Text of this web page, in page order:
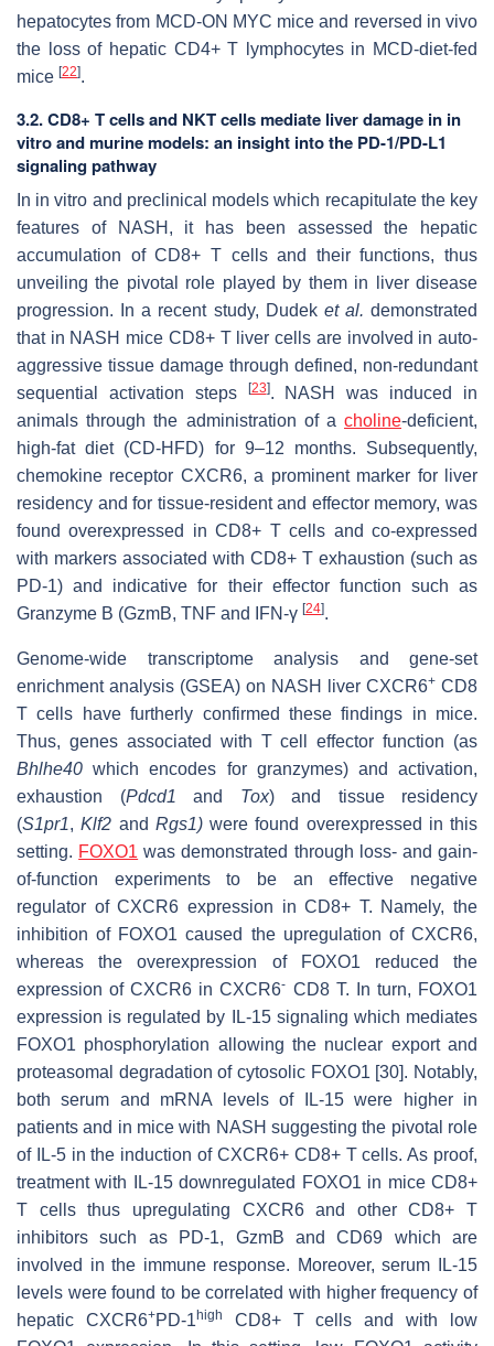
hepatocytes from MCD-ON MYC mice and reversed in vivo
the loss of hepatic CD4+ T lymphocytes in MCD-diet-fed
mice [22].
3.2. CD8+ T cells and NKT cells mediate liver damage in in
vitro and murine models: an insight into the PD-1/PD-L1
signaling pathway
In in vitro and preclinical models which recapitulate the key
features of NASH, it has been assessed the hepatic
accumulation of CD8+ T cells and their functions, thus
unveiling the pivotal role played by them in liver disease
progression. In a recent study, Dudek et al. demonstrated
that in NASH mice CD8+ T liver cells are involved in auto-
aggressive tissue damage through defined, non-redundant
sequential activation steps
[23]. NASH was induced in
animals through the administration of a choline-deficient,
high-fat diet (CD-HFD) for 9–12 months. Subsequently,
chemokine receptor CXCR6, a prominent marker for liver
residency and for tissue-resident and effector memory, was
found overexpressed in CD8+ T cells and co-expressed
with markers associated with CD8+ T exhaustion (such as
PD-1) and indicative for their effector function such as
Granzyme B (GzmB, TNF and IFN-γ [24].
Genome-wide transcriptome analysis and gene-set
enrichment analysis (GSEA) on NASH liver CXCR6+ CD8
T cells have furtherly confirmed these findings in mice.
Thus, genes associated with T cell effector function (as
Bhlhe40 which encodes for granzymes) and activation,
exhaustion (Pdcd1 and Tox) and tissue residency
(S1pr1,Klf2 and Rgs1)were found overexpressed in this
setting. FOXO1 was demonstrated through loss- and gain-
of-function experiments to be an effective negative
regulator of CXCR6 expression in CD8+ T. Namely, the
inhibition of FOXO1 caused the upregulation of CXCR6,
whereas the overexpression of FOXO1 reduced the
expression of CXCR6 in CXCR6- CD8 T. In turn, FOXO1
expression is regulated by IL-15 signaling which mediates
FOXO1 phosphorylation allowing the nuclear export and
proteasomal degradation of cytosolic FOXO1 [30]. Notably,
both serum and mRNA levels of IL-15 were higher in
patients and in mice with NASH suggesting the pivotal role
of IL-5 in the induction of CXCR6+ CD8+ T cells. As proof,
treatment with IL-15 downregulated FOXO1 in mice CD8+
T cells thus upregulating CXCR6 and other CD8+ T
inhibitors such as PD-1, GzmB and CD69 which are
involved in the immune response. Moreover, serum IL-15
levels were found to be correlated with higher frequency of
hepatic CXCR6+PD-1 high
CD8+ T cells and with low